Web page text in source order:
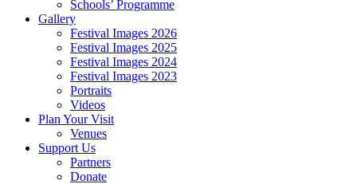
Schools’ Programme
Gallery
Festival Images 2026
Festival Images 2025
Festival Images 2024
Festival Images 2023
Portraits
Videos
Plan Your Visit
Venues
Support Us
Partners
Donate